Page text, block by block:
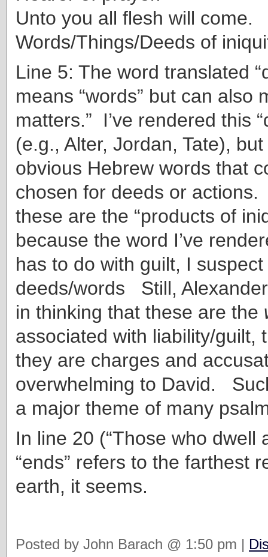
Unto you all flesh will come.
Words/Things/Deeds of
Line 5: The word translated
means “words” but can also
matters.” I’ve rendered this
(e.g., Alter, Jordan, Tate),
obvious Hebrew words that
chosen for deeds or
these are the “products of
because the word I’ve
has to do with guilt, I
deeds/words Still,
in thinking that these are the
associated with liability/guilt,
they are charges and
overwhelming to David.
a major theme of many
In line 20 (“Those who
“ends” refers to the farthest
earth, it seems.
Posted by John Barach @ 1:50 pm |